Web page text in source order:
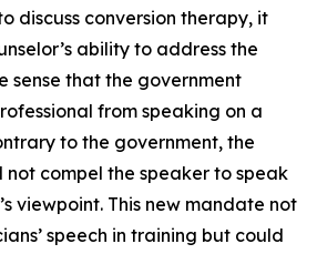
discuss conversion therapy, it
ability to address the
sense that the government
from speaking on a
to the government, the
not compel the speaker to speak
viewpoint. This new mandate not
speech in training but could